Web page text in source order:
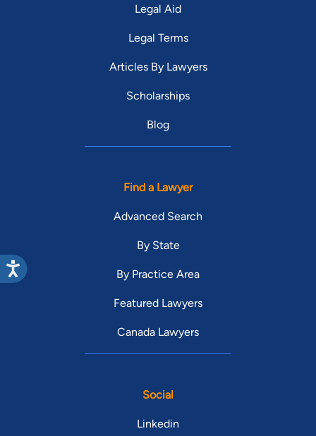
Legal Aid
Legal Terms
Articles By Lawyers
Scholarships
Blog
Find a Lawyer
Advanced Search
By State
By Practice Area
Featured Lawyers
Canada Lawyers
Social
Linkedin